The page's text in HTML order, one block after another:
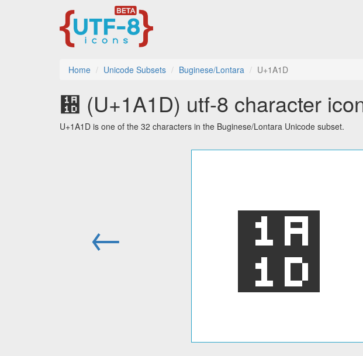
Home Unicode Subsets Buginese/Lontara U+1A1D
᨝ (U+1A1D) utf-8 character
U+1A1D is one of the 32 characters in the Buginese/Lontara Unicode subset.
← ᨝